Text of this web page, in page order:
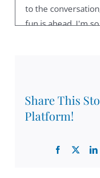
to the
fun is ahead. I'm
Reinhard Stelter:
Thank you very
Zoltán Csigás:00:51
Share This
Platform!
Facebook